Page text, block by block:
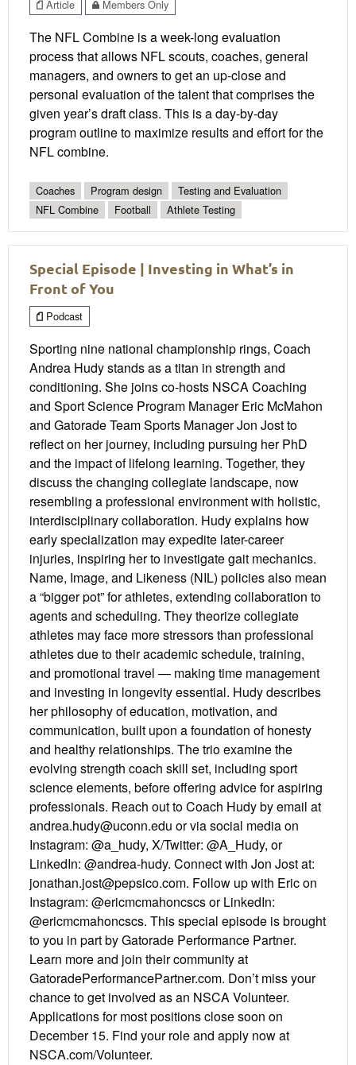
Article Members Only
The NFL Combine is a week-long evaluation
process that allows NFL scouts, coaches, general
managers, and owners to get an up-close and
personal evaluation of the talent that comprises the
given year’s draft class. This is a day-by-day
program outline to maximize results and effort for the
NFL combine.
Coaches Program design
Testing and Evaluation
NFL Combine
Football Athlete Testing
Special Episode | Investing in What’s in
Front of You
Podcast
Sporting nine national championship rings, Coach
Andrea Hudy stands as a titan in strength and
conditioning. She joins co-hosts NSCA Coaching
and Sport Science Program Manager Eric McMahon
and Gatorade Team Sports Manager Jon Jost to
reflect on her journey, including pursuing her PhD
and the impact of lifelong learning. Together, they
discuss the changing collegiate landscape, now
resembling a professional environment with holistic,
interdisciplinary collaboration. Hudy explains how
early specialization may expedite later-career
injuries, inspiring her to investigate gait mechanics.
Name, Image, and Likeness (NIL) policies also mean
a “bigger pot” for athletes, extending collaboration to
agents and scheduling. They theorize collegiate
athletes may face more stressors than professional
athletes due to their academic schedule, training,
and promotional travel — making time management
and investing in longevity essential. Hudy describes
her philosophy of education, motivation, and
communication, built upon a foundation of honesty
and healthy relationships. The trio examine the
evolving strength coach skill set, including sport
science elements, before offering advice for aspiring
professionals. Reach out to Coach Hudy by email at
andrea.hudy@uconn.edu or via social media on
Instagram: @a_hudy, X/Twitter: @A_Hudy, or
LinkedIn: @andrea-hudy. Connect with Jon Jost at:
jonathan.jost@pepsico.com. Follow up with Eric on
Instagram: @ericmcmahoncscs or LinkedIn:
@ericmcmahoncscs. This special episode is brought
to you in part by Gatorade Performance Partner.
Learn more and join their community at
GatoradePerformancePartner.com. Don’t miss your
chance to get involved as an NSCA Volunteer.
Applications for most positions close soon on
December 15. Find your role and apply now at
NSCA.com/Volunteer.